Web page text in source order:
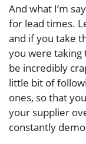
And what I’m
for lead times.
and if you take
you were taking
be incredibly
little bit of
ones, so that
your supplier
constantly